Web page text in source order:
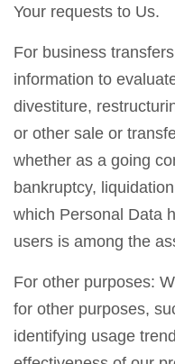
Your requests to Us.
For business
information to
divestiture,
or other sale or
whether as a going
bankruptcy,
which Personal Data
users is among the
For other purposes:
for other purposes,
identifying usage